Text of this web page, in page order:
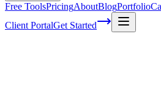
Free ToolsPricingAboutBlogPortfolio
Client PortalGet Started